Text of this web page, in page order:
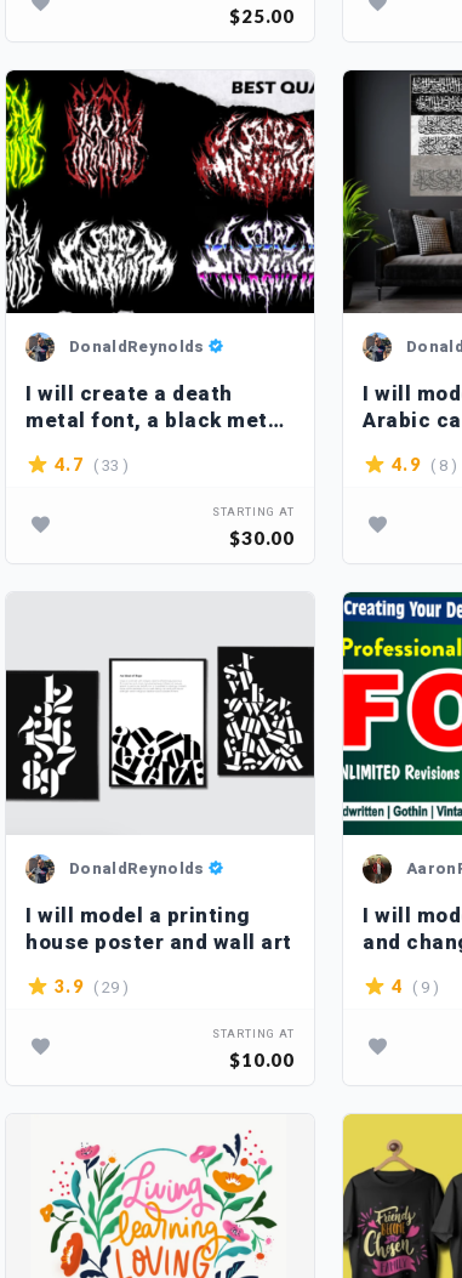
$25.00
DonaldReynolds
I will create a death
metal font, a black metal
font
4.7 ( 33 )
STARTING AT
$30.00
I will
Arabic
my own
4.9 ( 8 )
DonaldReynolds
I will model a printing
house poster and wall art
3.9 ( 29 )
STARTING AT
$10.00
I will
and
font
4 ( 9 )